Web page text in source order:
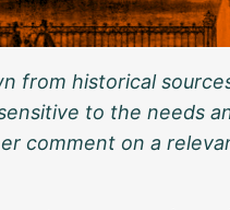
from historical
to the needs
comment on a